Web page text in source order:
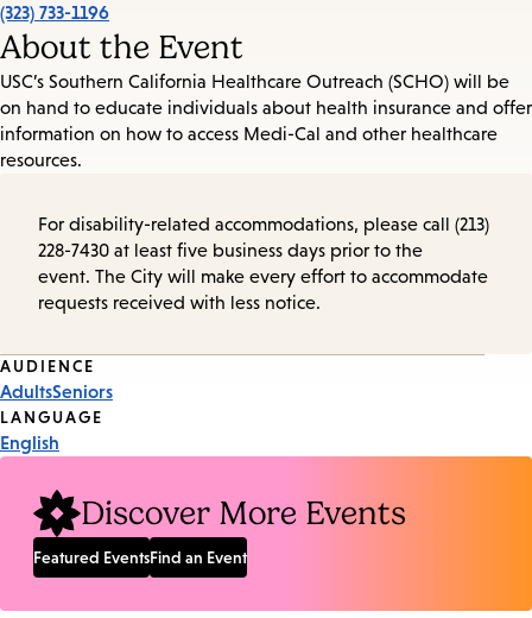
(323) 733-1196
About the Event
USC’s Southern California Healthcare Outreach (SCHO) will be
on hand to educate individuals about health insurance and offer
information on how to access Medi-Cal and other healthcare
resources.
For disability-related accommodations, please call (213)
228-7430 at least five business days prior to the
event. The City will make every effort to accommodate
requests received with less notice.
Event
Tags
AUDIENCE
AdultsSeniors
LANGUAGE
English
Discover More Events
Featured EventsFind an Event